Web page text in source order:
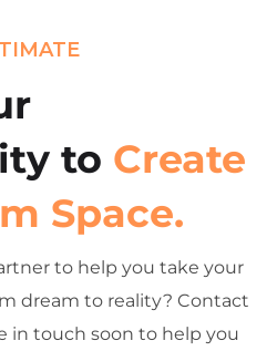
to Create
Space.
to help you take your
dream to reality? Contact
in touch soon to help you